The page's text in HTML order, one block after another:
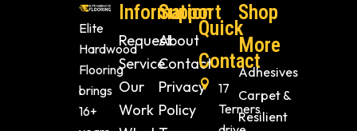
Elite
Hardwood
Flooring
brings
16+
Information
Request
Service
Our
Work
Support
About
Contact
Privacy
Policy
Quick
Contact
17
Terners
Shop
More
Adhesives
Carpet &
Resilient